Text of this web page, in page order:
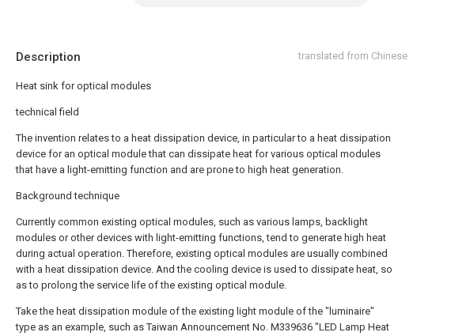
Description translated from Chinese
Heat sink for optical modules
technical field
The invention relates to a heat dissipation device, in particular to a heat dissipation
device for an optical module that can dissipate heat for various optical modules
that have a light-emitting function and are prone to high heat generation.
Background technique
Currently common existing optical modules, such as various lamps, backlight
modules or other devices with light-emitting functions, tend to generate high heat
during actual operation. Therefore, existing optical modules are usually combined
with a heat dissipation device. And the cooling device is used to dissipate heat, so
as to prolong the service life of the existing optical module.
Take the heat dissipation module of the existing light module of the "luminaire"
type as an example, such as Taiwan Announcement No. M339636 "LED Lamp Heat